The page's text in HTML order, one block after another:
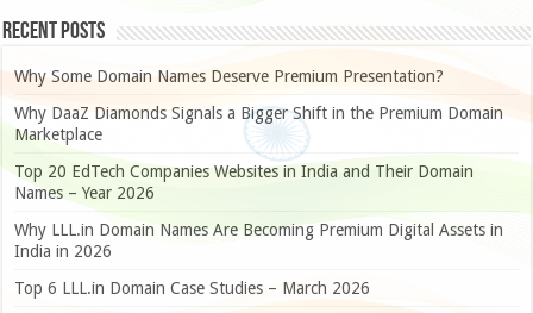
Recent Posts
Why Some Domain Names Deserve Premium Presentation?
Why DaaZ Diamonds Signals a Bigger Shift in the Premium Domain
Marketplace
Top 20 EdTech Companies Websites in India and Their Domain
Names – Year 2026
Why LLL.in Domain Names Are Becoming Premium Digital Assets in
India in 2026
Top 6 LLL.in Domain Case Studies – March 2026